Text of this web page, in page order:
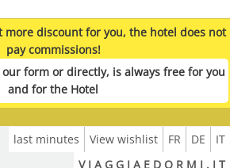
more discount for you, the hotel does not
pay commissions!
form or directly, is always free for you
and for the Hotel
IT
DE
FR
View wishlist
last minutes
V I A G G I A E D O R M I . I T